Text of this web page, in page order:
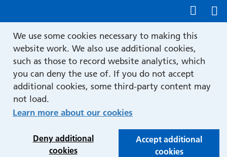
We use some cookies necessary to making this
website work. We also use additional cookies,
such as those to record website analytics, which
you can deny the use of. If you do not accept
additional cookies, some third-party content may
not load.
Learn more about our cookies
Deny additional
cookies
Accept additional
cookies
Show accessibility tools